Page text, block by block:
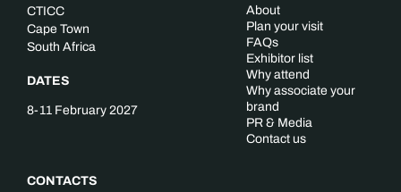
CTICC
Cape Town
South Africa
DATES
8-11 February 2027
CONTACTS
About
Plan your visit
FAQs
Exhibitor list
Why attend
Why associate your
brand
PR & Media
Contact us